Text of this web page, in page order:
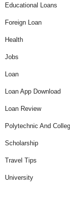
Educational Loans
Foreign Loan
Health
Jobs
Loan
Loan App Download
Loan Review
Polytechnic And
Scholarship
Travel Tips
University